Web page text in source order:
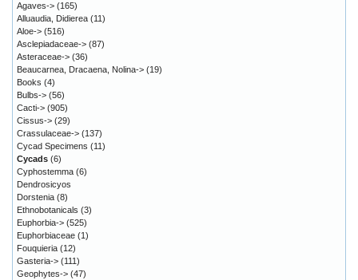
Agaves-> (165)
Alluaudia, Didierea (11)
Aloe-> (516)
Asclepiadaceae-> (87)
Asteraceae-> (36)
Beaucarnea, Dracaena, Nolina-> (19)
Books (4)
Bulbs-> (56)
Cacti-> (905)
Cissus-> (29)
Crassulaceae-> (137)
Cycad Specimens (11)
Cycads (6)
Cyphostemma (6)
Dendrosicyos
Dorstenia (8)
Ethnobotanicals (3)
Euphorbia-> (525)
Euphorbiaceae (1)
Fouquieria (12)
Gasteria-> (111)
Geophytes-> (47)